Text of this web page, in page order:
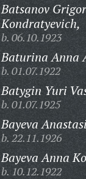
Batsanov
Kondratyevich,
b. 06.10.1923
Baturina Anna
b. 01.07.1922
Batygin Yuri
b. 01.07.1925
Bayeva
b. 22.11.1926
Bayeva Anna
b. 10.12.1922